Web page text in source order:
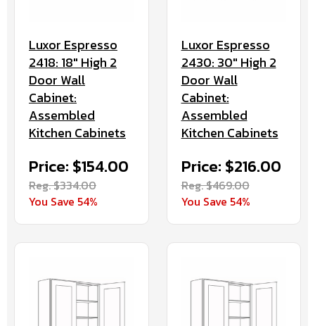
Luxor Espresso
2418: 18" High 2
Door Wall
Cabinet:
Assembled
Kitchen Cabinets
Price: $154.00
Reg. $334.00
You Save 54%
Luxor Espresso
2430: 30" High 2
Door Wall
Cabinet:
Assembled
Kitchen Cabinets
Price: $216.00
Reg. $469.00
You Save 54%